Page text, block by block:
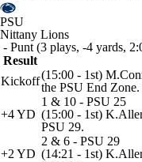
PSU
Nittany Lions
- Punt (3 plays, -4 yards,
Result
Kickoff(15:00 - 1st)
the PSU End
+4 YD
1 & 10 - PSU 25
(15:00 - 1st)
PSU 29.
+2 YD
2 & 6 - PSU 29
(14:21 - 1st)